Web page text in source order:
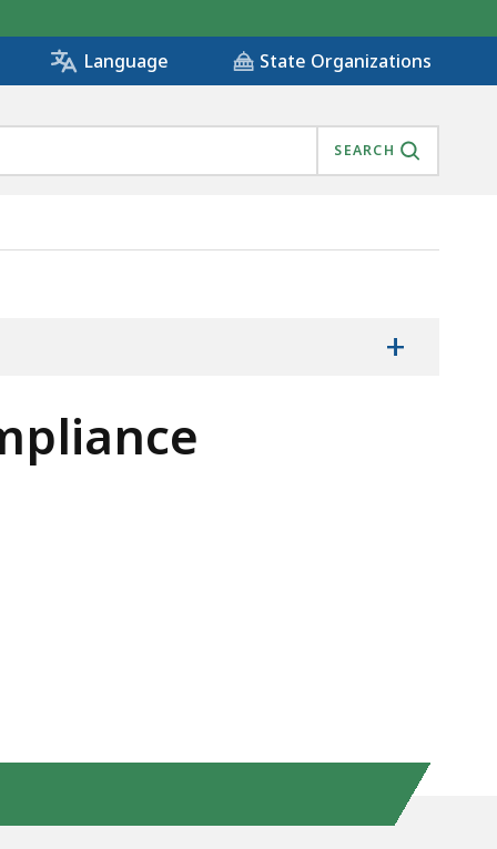
Language State Organizations
SEARCH
+